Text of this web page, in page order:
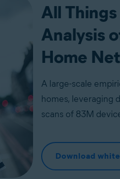
All
Analysis
Home
A large-scale
homes, leveraging
scans of 83M
Download